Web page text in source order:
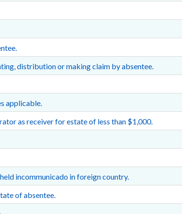
distribution or making claim by absentee.
applicable.
as receiver for estate of less than $1,000.
incommunicado in foreign country.
of absentee.